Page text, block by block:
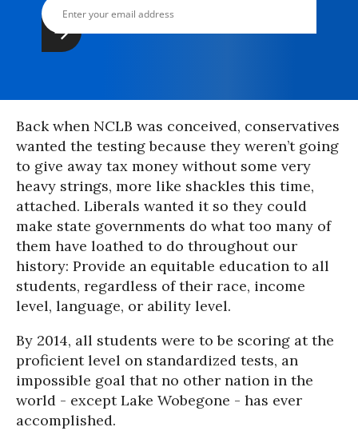
Back when NCLB was conceived, conservatives
wanted the testing because they weren’t going
to give away tax money without some very
heavy strings, more like shackles this time,
attached. Liberals wanted it so they could
make state governments do what too many of
them have loathed to do throughout our
history: Provide an equitable education to all
students, regardless of their race, income
level, language, or ability level.
By 2014, all students were to be scoring at the
proficient level on standardized tests, an
impossible goal that no other nation in the
world - except Lake Wobegone - has ever
accomplished.